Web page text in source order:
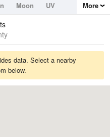
Moon
UV
More
data. Select a nearby
below.